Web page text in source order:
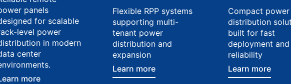
panels
for scalable
level power
in modern
center
more
Flexible RPP systems
supporting multi-
tenant power
distribution and
expansion
Learn more
Compact power
distribution
built for fast
deployment and
reliability
Learn more